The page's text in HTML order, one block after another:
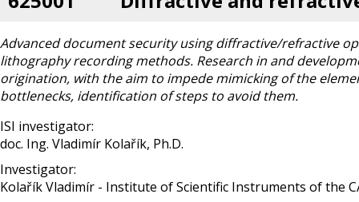
Advanced document security using diffractive/refractive
lithography recording methods. Research in and
origination, with the aim to impede mimicking of the
bottlenecks, identification of steps to avoid them.
ISI investigator:
doc. Ing. Vladimír Kolařík, Ph.D.
Investigator:
Kolařík Vladimír - Institute of Scientific Instruments of the